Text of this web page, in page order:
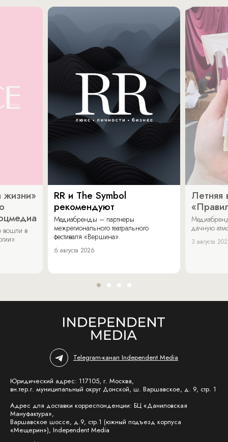
жизни»
вошли в
RR и The Symbol
рекомендуют
Медиабренды – партнеры
межрегионального театрального
фестиваля «Вершина».
6 августа 2026
Летняя
дачную
3 августа
Telegram-канал Independent Media
Юридический адрес: 117105, г. Москва,
вн.тер.г. муниципальный округ Донской, ш. Варшавское, д. 9, стр. 1
Адрес для доставки корреспонденции: БЦ «Даниловская
Мануфактура»,
Варшавское шоссе, д.9, стр.1 (южный подъезд корпуса
«Мещерин»), Independent Media